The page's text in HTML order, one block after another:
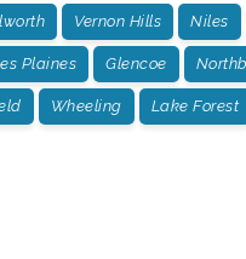
Vernon Hills Niles
Plaines Glencoe
Wheeling Lake Forest